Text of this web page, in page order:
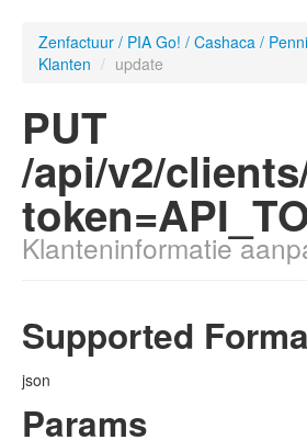
Zenfactuur / PIA Go! / Cashaca /
Klanten / update
PUT
/api/v2/
Klanteninformatie
Supported
json
Params